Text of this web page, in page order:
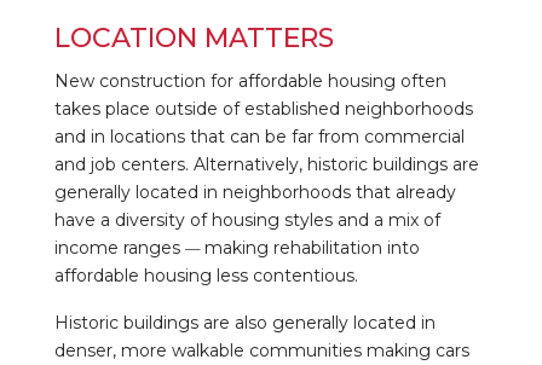
LOCATION MATTERS
New construction for affordable housing often
takes place outside of established neighborhoods
and in locations that can be far from commercial
and job centers. Alternatively, historic buildings are
generally located in neighborhoods that already
have a diversity of housing styles and a mix of
income ranges — making rehabilitation into
affordable housing less contentious.
Historic buildings are also generally located in
denser, more walkable communities making cars